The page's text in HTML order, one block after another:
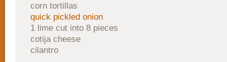
corn tortillas
quick pickled onion
1 lime cut into 8 pieces
cotija cheese
cilantro